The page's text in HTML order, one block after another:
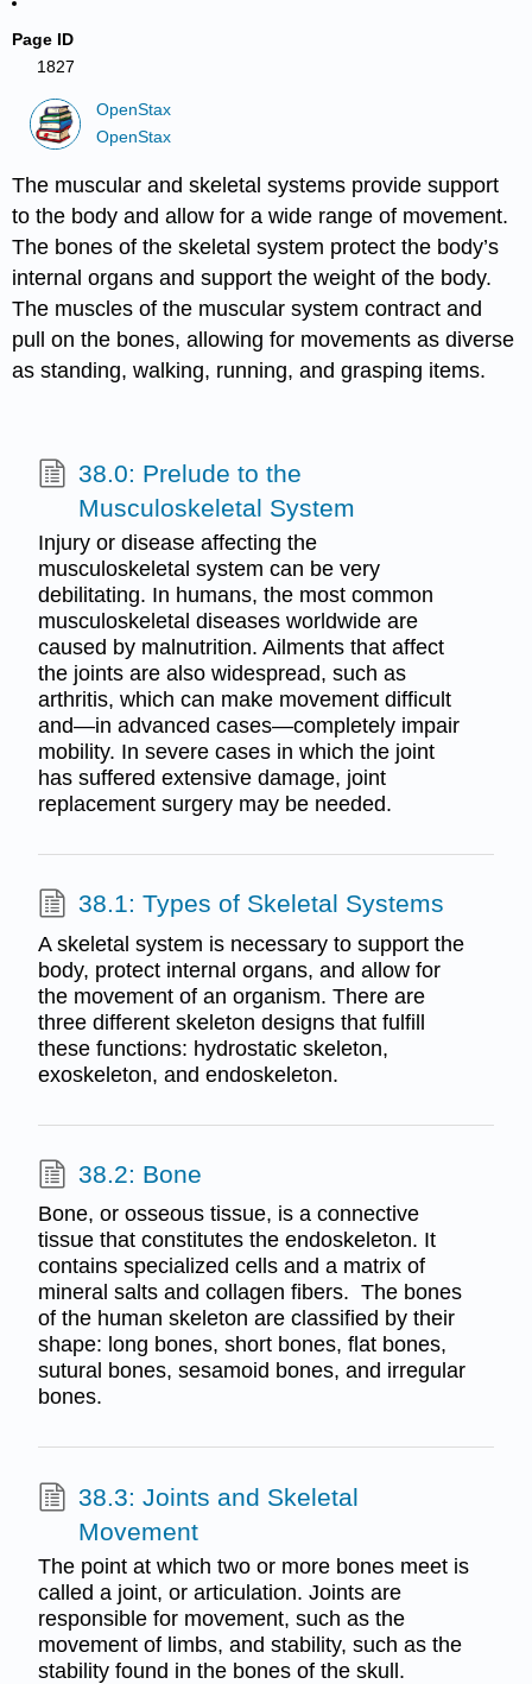
Page ID
1827
OpenStax
OpenStax
The muscular and skeletal systems provide support
to the body and allow for a wide range of movement.
The bones of the skeletal system protect the body’s
internal organs and support the weight of the body.
The muscles of the muscular system contract and
pull on the bones, allowing for movements as diverse
as standing, walking, running, and grasping items.
38.0: Prelude to the
Musculoskeletal System
Injury or disease affecting the
musculoskeletal system can be very
debilitating. In humans, the most common
musculoskeletal diseases worldwide are
caused by malnutrition. Ailments that affect
the joints are also widespread, such as
arthritis, which can make movement difficult
and—in advanced cases—completely impair
mobility. In severe cases in which the joint
has suffered extensive damage, joint
replacement surgery may be needed.
38.1: Types of Skeletal Systems
A skeletal system is necessary to support the
body, protect internal organs, and allow for
the movement of an organism. There are
three different skeleton designs that fulfill
these functions: hydrostatic skeleton,
exoskeleton, and endoskeleton.
38.2: Bone
Bone, or osseous tissue, is a connective
tissue that constitutes the endoskeleton. It
contains specialized cells and a matrix of
mineral salts and collagen fibers. The bones
of the human skeleton are classified by their
shape: long bones, short bones, flat bones,
sutural bones, sesamoid bones, and irregular
bones.
38.3: Joints and Skeletal
Movement
The point at which two or more bones meet is
called a joint, or articulation. Joints are
responsible for movement, such as the
movement of limbs, and stability, such as the
stability found in the bones of the skull.